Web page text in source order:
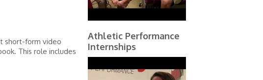
short-form video
This role includes
Athletic Performance
Internships